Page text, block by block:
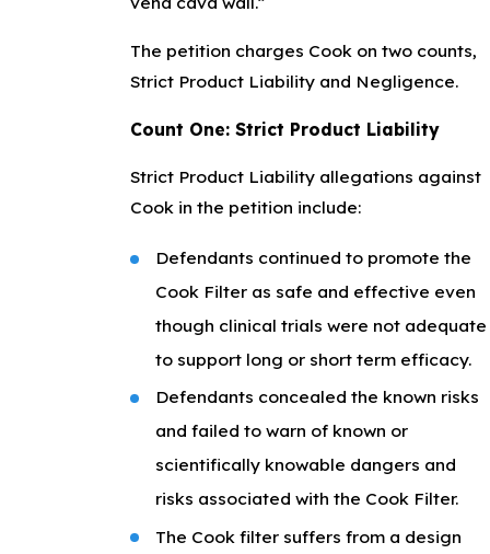
The petition charges Cook on two counts,
Strict Product Liability and Negligence.
Count One: Strict Product Liability
Strict Product Liability allegations against
Cook in the petition include:
Defendants continued to promote the
Cook Filter as safe and effective even
though clinical trials were not adequate
to support long or short term efficacy.
Defendants concealed the known risks
and failed to warn of known or
scientifically knowable dangers and
risks associated with the Cook Filter.
The Cook filter suffers from a design